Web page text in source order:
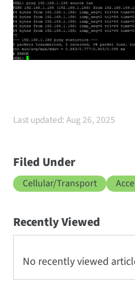
Last updated: Aug 26, 2025
Filed Under
Cellular/Transport
Recently Viewed
No recently viewed